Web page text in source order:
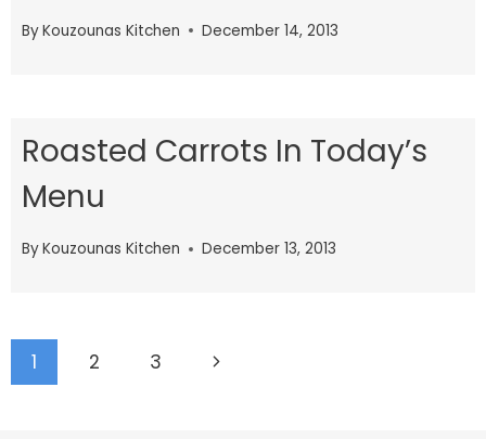
ByKouzounas Kitchen December 14, 2013
Roasted Carrots In Today’s
Menu
ByKouzounas Kitchen December 13, 2013
Page
1 2 3
Next